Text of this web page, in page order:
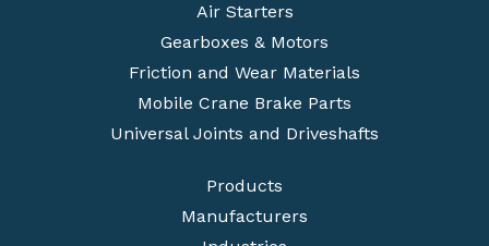
Air Starters
Gearboxes & Motors
Friction and Wear Materials
Mobile Crane Brake Parts
Universal Joints and Driveshafts
Products
Manufacturers